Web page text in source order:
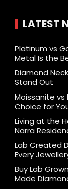
LATEST
Platinum vs
Metal Is the
Diamond
Stand Out
Moissanite vs
Choice for
Living at the
Narra
Lab Created
Every
Buy Lab
Made